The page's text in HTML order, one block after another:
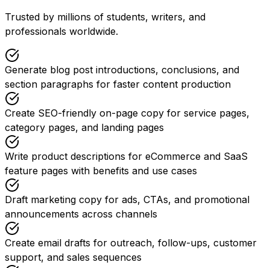
Trusted by millions of students, writers, and
professionals worldwide.
Generate blog post introductions, conclusions, and
section paragraphs for faster content production
Create SEO-friendly on-page copy for service pages,
category pages, and landing pages
Write product descriptions for eCommerce and SaaS
feature pages with benefits and use cases
Draft marketing copy for ads, CTAs, and promotional
announcements across channels
Create email drafts for outreach, follow-ups, customer
support, and sales sequences